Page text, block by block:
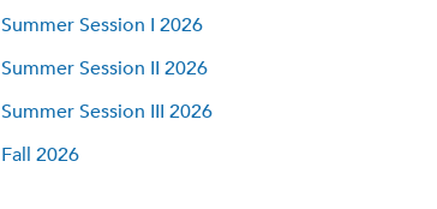
Summer Session I 2026
Summer Session II 2026
Summer Session III 2026
Fall 2026